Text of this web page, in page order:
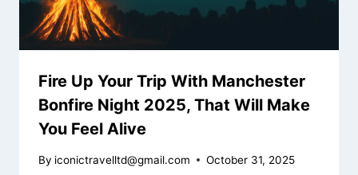
Fire Up Your Trip With Manchester
Bonfire Night 2025, That Will Make
You Feel Alive
By iconictravelltd@gmail.com October 31, 2025